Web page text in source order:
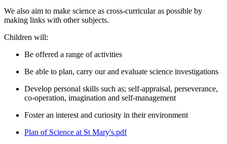
We also aim to make science as cross-curricular as possible by
making links with other subjects.
Children will:
Be offered a range of activities
Be able to plan, carry our and evaluate science investigations
Develop personal skills such as; self-appraisal, perseverance,
co-operation, imagination and self-management
Foster an interest and curiosity in their environment
Plan of Science at St Mary's.pdf